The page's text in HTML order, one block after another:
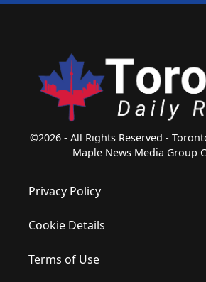
©2026 - All Rights Reserved -
Maple News Media Group
Privacy Policy
Cookie Details
Terms of Use